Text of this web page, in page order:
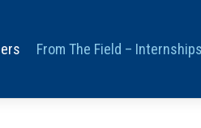
From The Field – Internships